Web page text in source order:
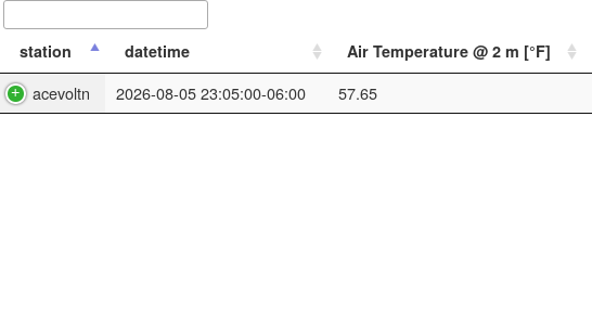
station datetime Air Temperature @ 2 m [°F]
acevoltn 2026-08-05 23:05:00-06:00 57.65